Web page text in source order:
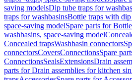
saving modelsDip tube traps for
traps for washbasinsBottle traps with
space-saving modelSpare parts for
washbasins, space-saving model
Concealed trapsWashbasin connectors
connectorsCoversConnectionsSpare
ConnectionsSealsExtensionsDrain
parts for Drain assemblies for kitchen